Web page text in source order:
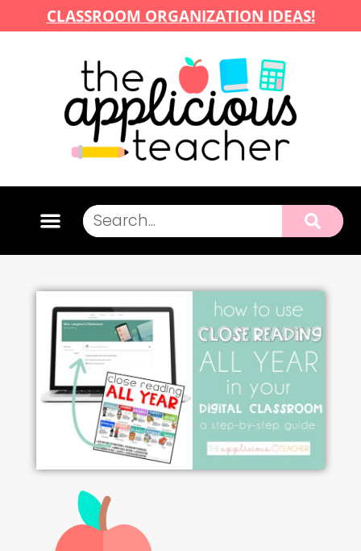
CLASSROOM ORGANIZATION IDEAS!